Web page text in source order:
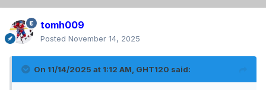
tomh009
Posted November 14, 2025
On 11/14/2025 at 1:12 AM, GHT120 said: